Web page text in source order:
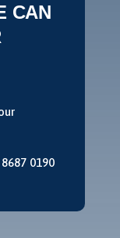
CAN
0190